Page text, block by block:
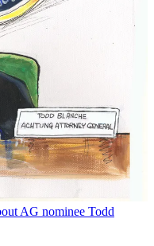
AG nominee Todd